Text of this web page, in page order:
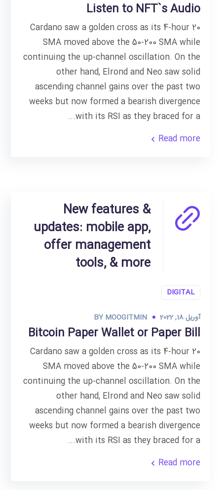
Listen to NFT`s Audio
Cardano saw a golden cross as its 4-hour 20
SMA moved above the 50-200 SMA while
continuing the up-channel oscillation. On the
other hand, Elrond and Neo saw solid
ascending channel gains over the past two
weeks but now formed a bearish divergence
with its RSI as they braced for a...
Read more
New features &
updates: mobile app,
offer management
tools, & more
DIGITAL
آوریل 18, 2022 BY MOOGITMIN
Bitcoin Paper Wallet or Paper Bill
Cardano saw a golden cross as its 4-hour 20
SMA moved above the 50-200 SMA while
continuing the up-channel oscillation. On the
other hand, Elrond and Neo saw solid
ascending channel gains over the past two
weeks but now formed a bearish divergence
with its RSI as they braced for a...
Read more